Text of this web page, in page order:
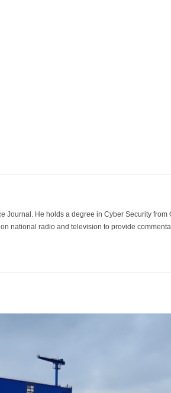
Journal. He holds a degree in Cyber Security
national radio and television to provide